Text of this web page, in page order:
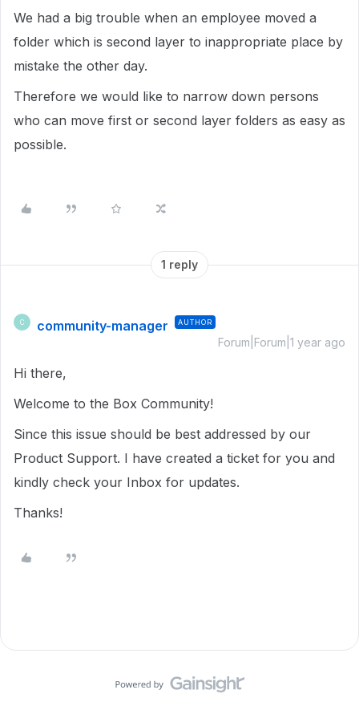
We had a big trouble when an employee moved a
folder which is second layer to inappropriate place by
mistake the other day.
Therefore we would like to narrow down persons
who can move first or second layer folders as easy as
possible.
1 reply
C community-manager AUTHOR
Forum|Forum|1 year ago
Hi there,
Welcome to the Box Community!
Since this issue should be best addressed by our
Product Support. I have created a ticket for you and
kindly check your Inbox for updates.
Thanks!